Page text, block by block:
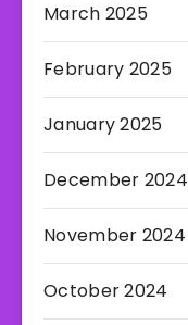
March 2025
February 2025
January 2025
December 2024
November 2024
October 2024